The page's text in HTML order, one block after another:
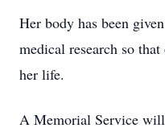
Her body has been
medical research so
her life.
A Memorial Service